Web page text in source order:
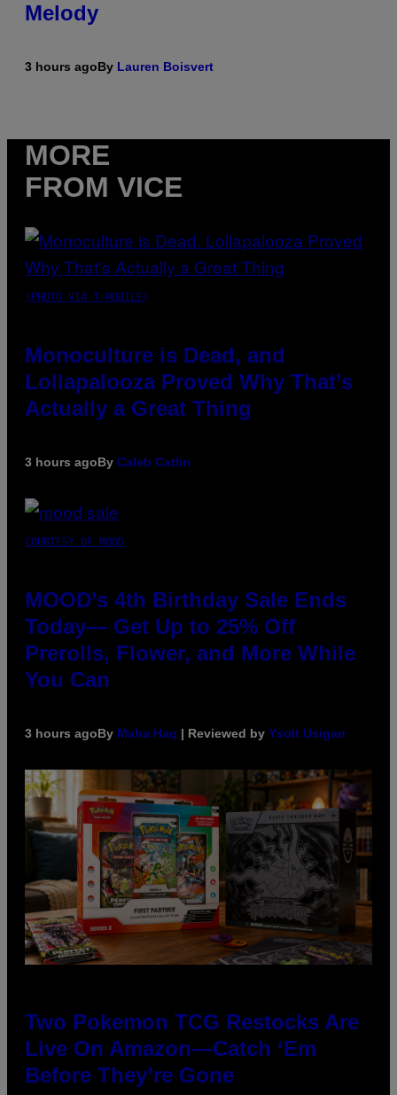
Melody
3 hours agoBy Lauren Boisvert
MORE
FROM VICE
(PHOTO VIA T-MOBILE)
Monoculture is Dead, and
Lollapalooza Proved Why That’s
Actually a Great Thing
3 hours agoBy Caleb Catlin
COURTESY OF MOOD
MOOD’s 4th Birthday Sale Ends
Today— Get Up to 25% Off
Prerolls, Flower, and More While
You Can
3 hours agoBy Maha Haq | Reviewed by Ysolt Usigan
Two Pokemon TCG Restocks Are
Live On Amazon—Catch ‘Em
Before They’re Gone